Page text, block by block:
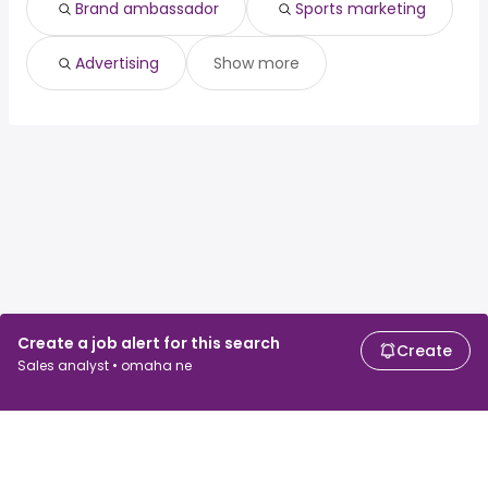
Create a job alert for this search
Sales analyst • omaha ne
Create
Brand ambassador Sports marketing
Advertising Show more